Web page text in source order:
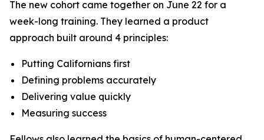
The new cohort came together on June 22 for a
week-long training. They learned a product
approach built around 4 principles:
Putting Californians first
Defining problems accurately
Delivering value quickly
Measuring success